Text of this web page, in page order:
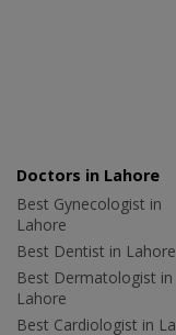
Doctors in Lahore
Best Gynecologist in
Lahore
Best Dentist in Lahore
Best Dermatologist in
Lahore
Best Cardiologist in